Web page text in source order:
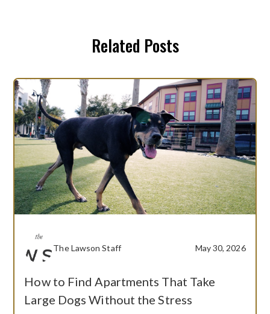
Related Posts
The Lawson Staff May 30, 2026
How to Find Apartments That Take
Large Dogs Without the Stress